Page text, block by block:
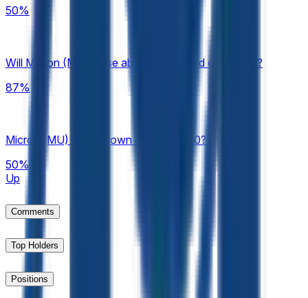
50%
Will Micron (MU) close above $700 end of August?
87%
Micron (MU) Up or Down on August 10?
50%
Up
Comments
Top Holders
Positions